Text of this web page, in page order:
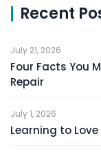
Recent
July 21, 2026
Four Facts You
Repair
July 1, 2026
Learning to